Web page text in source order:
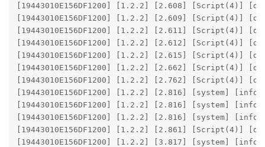
[19443010E156DF1200] [1.2.2] [2.608] [Script(4)]
[19443010E156DF1200] [1.2.2] [2.609] [Script(4)]
[19443010E156DF1200] [1.2.2] [2.611] [Script(4)]
[19443010E156DF1200] [1.2.2] [2.612] [Script(4)]
[19443010E156DF1200] [1.2.2] [2.615] [Script(4)]
[19443010E156DF1200] [1.2.2] [2.662] [Script(4)]
[19443010E156DF1200] [1.2.2] [2.762] [Script(4)]
[19443010E156DF1200] [1.2.2] [2.816] [system]
[19443010E156DF1200] [1.2.2] [2.816] [system] [info]
[19443010E156DF1200] [1.2.2] [2.816] [system] [info]
[19443010E156DF1200] [1.2.2] [2.861] [Script(4)]
[19443010E156DF1200] [1.2.2] [3.817] [system]